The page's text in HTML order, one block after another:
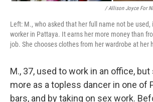
/ Allison Joyce For
Left: M., who asked that her full name not be used,
worker in Pattaya. It earns her more money than
job. She chooses clothes from her wardrobe at her
M., 37, used to work in an office, but
more as a topless dancer in one of
bars, and by taking on sex work.